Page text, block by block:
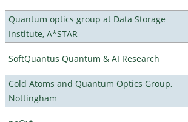
Quantum optics group at Data Storage
Institute, A*STAR
SoftQuantus Quantum & AI Research
Cold Atoms and Quantum Optics Group,
Nottingham